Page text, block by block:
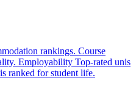
rankings. Course
Employability Top-rated unis
ranked for student life.